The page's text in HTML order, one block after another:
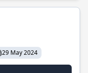
29 May 2024